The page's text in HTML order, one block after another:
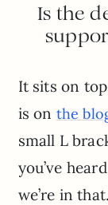
Is the
It sits on
is on the
small L
you’ve
we’re in that.